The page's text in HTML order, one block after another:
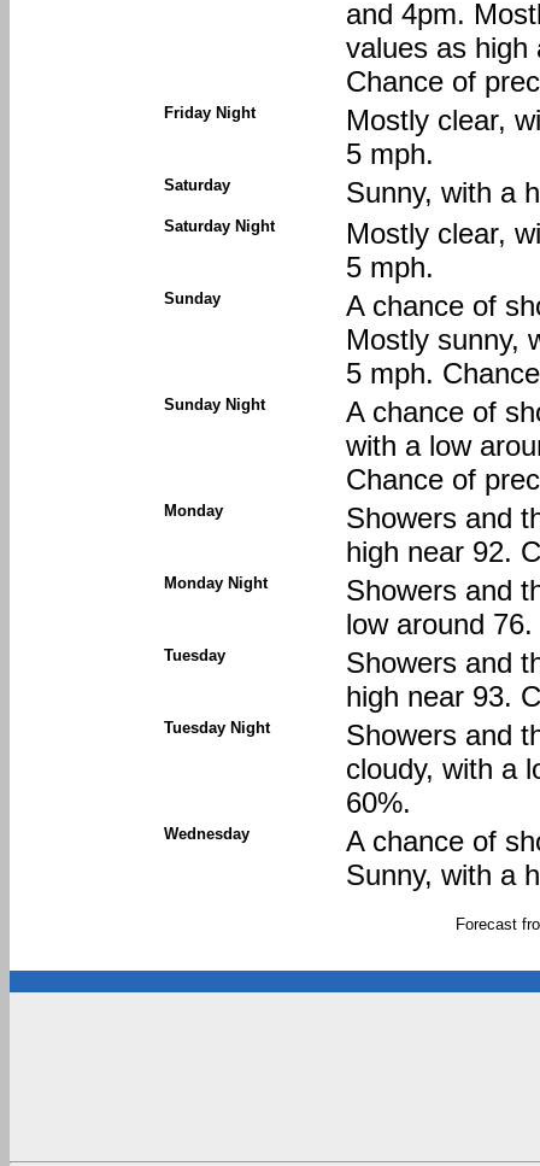
and 4pm.
values as high
Chance of
Friday Night
Mostly clear,
5 mph.
Saturday Sunny, with a
Saturday Night
Mostly clear,
5 mph.
Sunday
A chance of
Mostly sunny,
5 mph.
Sunday Night
A chance of
with a low
Chance of
Monday
Showers and
high near 92.
Monday Night
Showers and
low around
Tuesday
Showers and
high near 93.
Tuesday Night
Showers and
cloudy, with a
60%.
Wednesday
A chance of
Sunny, with a
Forecast